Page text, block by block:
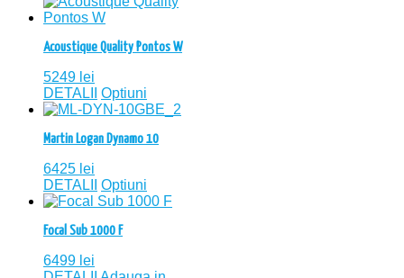
Acoustique Quality Pontos W
5249 lei
DETALII
Optiuni
Martin Logan Dynamo 10
6425 lei
DETALII
Optiuni
Focal Sub 1000 F
6499 lei